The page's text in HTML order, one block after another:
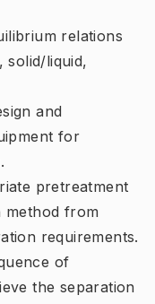
relations
solid/liquid,
and
for
pretreatment
method from
requirements.
of
the separation